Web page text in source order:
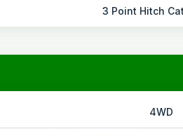
3 Point Hitch
4WD